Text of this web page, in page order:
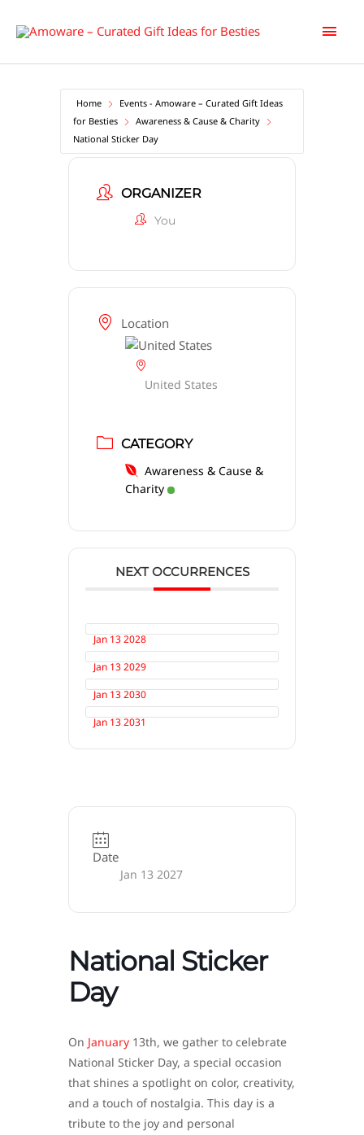
Main
Home
Events - Amoware – Curated Gift Ideas
for Besties
Awareness & Cause & Charity
National Sticker Day
ORGANIZER
You
Location
United States
CATEGORY
Awareness & Cause &
Charity
NEXT OCCURRENCES
Jan 13 2028
Jan 13 2029
Jan 13 2030
Jan 13 2031
Date
Jan 13 2027
National Sticker
Day
On January 13th, we gather to celebrate
National Sticker Day, a special occasion
that shines a spotlight on color, creativity,
and a touch of nostalgia. This day is a
tribute to the joy and personal